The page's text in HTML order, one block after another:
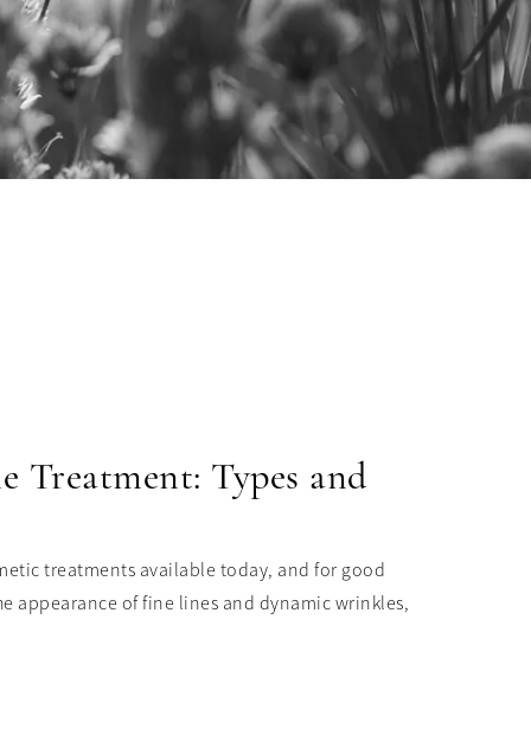
Types and
treatments available today, and for good
appearance of fine lines and dynamic wrinkles,